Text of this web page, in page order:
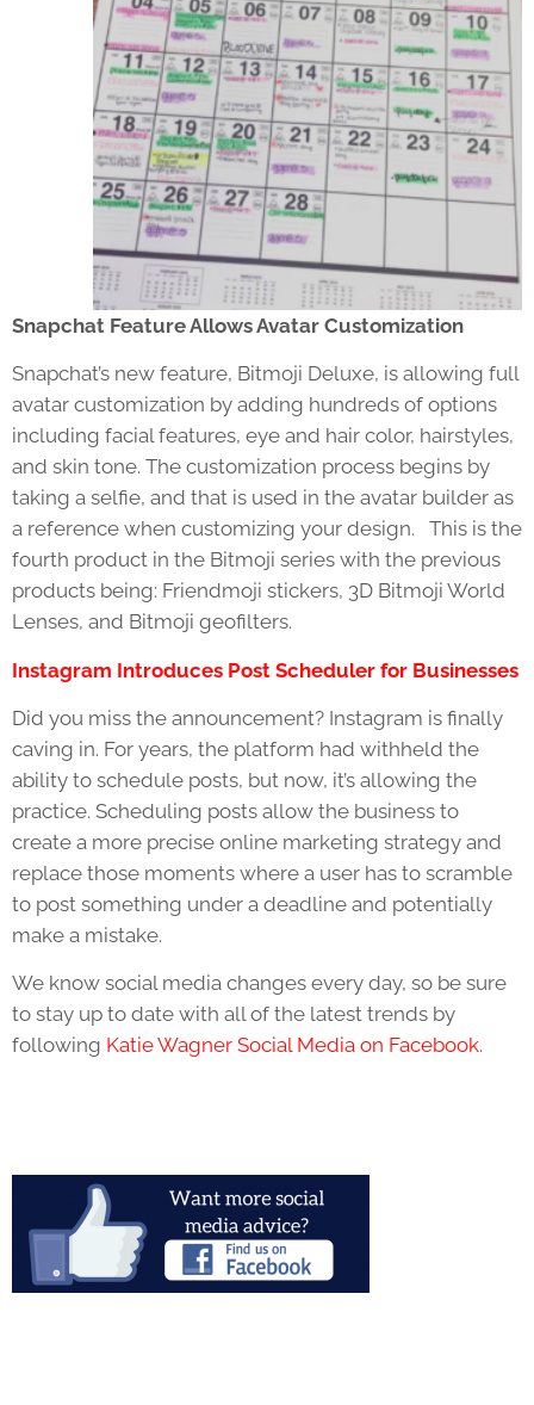
Snapchat Feature Allows Avatar Customization
Snapchat’s new feature, Bitmoji Deluxe, is allowing full
avatar customization by adding hundreds of options
including facial features, eye and hair color, hairstyles,
and skin tone. The customization process begins by
taking a selfie, and that is used in the avatar builder as
a reference when customizing your design. This is the
fourth product in the Bitmoji series with the previous
products being: Friendmoji stickers, 3D Bitmoji World
Lenses, and Bitmoji geofilters.
Instagram Introduces Post Scheduler for Businesses
Did you miss the announcement? Instagram is finally
caving in. For years, the platform had withheld the
ability to schedule posts, but now, it’s allowing the
practice. Scheduling posts allow the business to
create a more precise online marketing strategy and
replace those moments where a user has to scramble
to post something under a deadline and potentially
make a mistake.
We know social media changes every day, so be sure
to stay up to date with all of the latest trends by
following Katie Wagner Social Media on Facebook.